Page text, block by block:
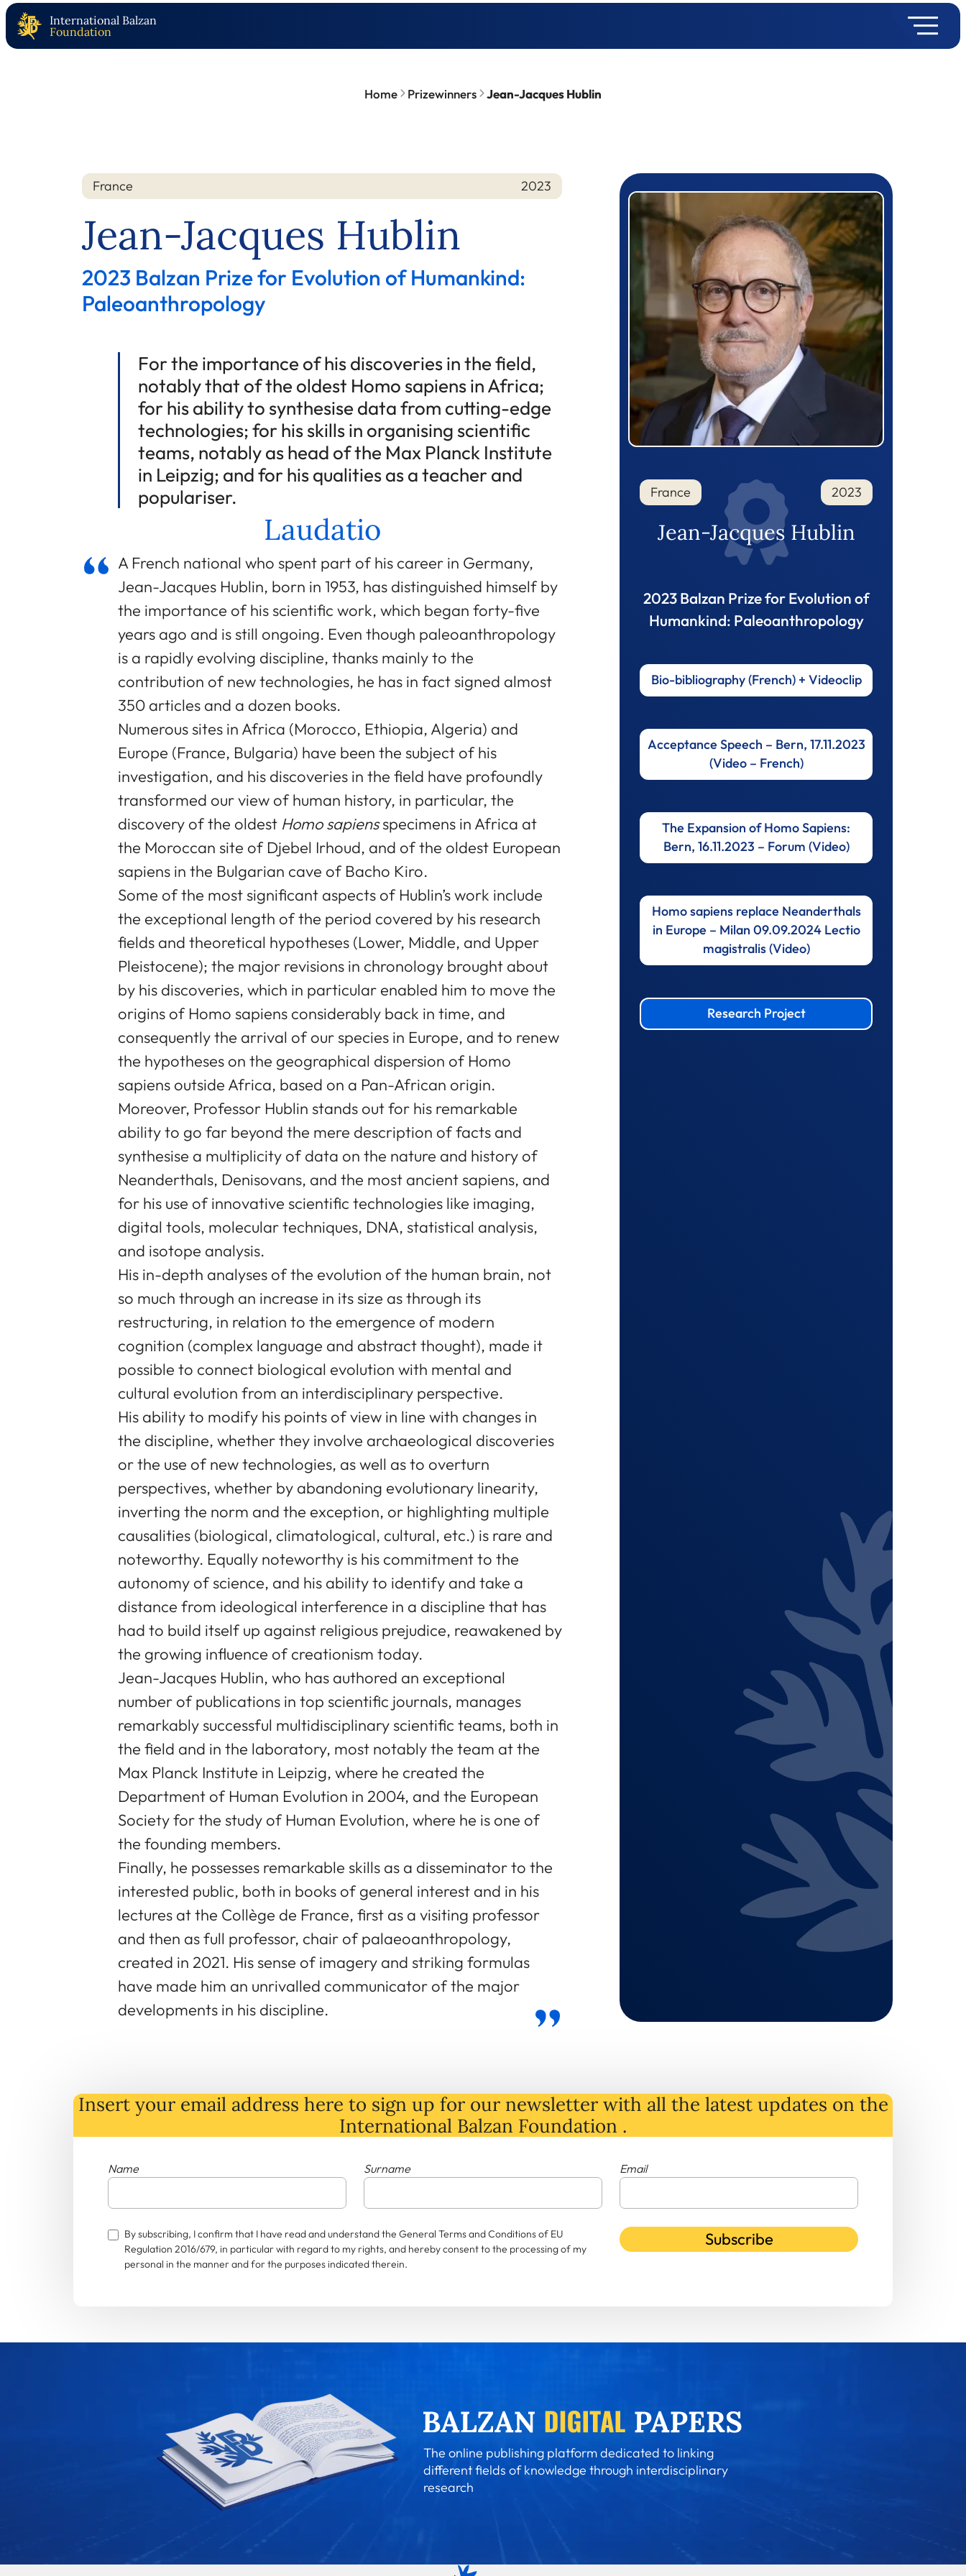
International Balzan
Foundation
Home Prizewinners Jean-Jacques Hublin
Nation
France
Year 2023
Jean-Jacques Hublin
2023 Balzan Prize for Evolution of Humankind:
Paleoanthropology
For the importance of his discoveries in the field,
notably that of the oldest Homo sapiens in Africa;
for his ability to synthesise data from cutting-edge
technologies; for his skills in organising scientific
teams, notably as head of the Max Planck Institute
in Leipzig; and for his qualities as a teacher and
populariser.
Laudatio
A French national who spent part of his career in Germany,
Jean-Jacques Hublin, born in 1953, has distinguished himself by
the importance of his scientific work, which began forty-five
years ago and is still ongoing. Even though paleoanthropology
is a rapidly evolving discipline, thanks mainly to the
contribution of new technologies, he has in fact signed almost
350 articles and a dozen books.
Numerous sites in Africa (Morocco, Ethiopia, Algeria) and
Europe (France, Bulgaria) have been the subject of his
investigation, and his discoveries in the field have profoundly
transformed our view of human history, in particular, the
discovery of the oldest Homo sapiensspecimens in Africa at
the Moroccan site of Djebel Irhoud, and of the oldest European
sapiens in the Bulgarian cave of Bacho Kiro.
Some of the most significant aspects of Hublin’s work include
the exceptional length of the period covered by his research
fields and theoretical hypotheses (Lower, Middle, and Upper
Pleistocene); the major revisions in chronology brought about
by his discoveries, which in particular enabled him to move the
origins of Homo sapiens considerably back in time, and
consequently the arrival of our species in Europe, and to renew
the hypotheses on the geographical dispersion of Homo
sapiens outside Africa, based on a Pan-African origin.
Moreover, Professor Hublin stands out for his remarkable
ability to go far beyond the mere description of facts and
synthesise a multiplicity of data on the nature and history of
Neanderthals, Denisovans, and the most ancient sapiens, and
for his use of innovative scientific technologies like imaging,
digital tools, molecular techniques, DNA, statistical analysis,
and isotope analysis.
His in-depth analyses of the evolution of the human brain, not
so much through an increase in its size as through its
restructuring, in relation to the emergence of modern
cognition (complex language and abstract thought), made it
possible to connect biological evolution with mental and
cultural evolution from an interdisciplinary perspective.
His ability to modify his points of view in line with changes in
the discipline, whether they involve archaeological discoveries
or the use of new technologies, as well as to overturn
perspectives, whether by abandoning evolutionary linearity,
inverting the norm and the exception, or highlighting multiple
causalities (biological, climatological, cultural, etc.) is rare and
noteworthy. Equally noteworthy is his commitment to the
autonomy of science, and his ability to identify and take a
distance from ideological interference in a discipline that has
had to build itself up against religious prejudice, reawakened by
the growing influence of creationism today.
Jean-Jacques Hublin, who has authored an exceptional
number of publications in top scientific journals, manages
remarkably successful multidisciplinary scientific teams, both in
the field and in the laboratory, most notably the team at the
Max Planck Institute in Leipzig, where he created the
Department of Human Evolution in 2004, and the European
Society for the study of Human Evolution, where he is one of
the founding members.
Finally, he possesses remarkable skills as a disseminator to the
interested public, both in books of general interest and in his
lectures at the Collège de France, first as a visiting professor
and then as full professor, chair of palaeoanthropology,
created in 2021. His sense of imagery and striking formulas
have made him an unrivalled communicator of the major
developments in his discipline.
Prizewinner detail
France 2023
Jean-Jacques Hublin
2023 Balzan Prize for Evolution of
Humankind: Paleoanthropology
Bio-bibliography (French) + Videoclip
Acceptance Speech – Bern, 17.11.2023
(Video – French)
The Expansion of Homo Sapiens:
Bern, 16.11.2023 – Forum (Video)
Homo sapiens replace Neanderthals
in Europe – Milan 09.09.2024 Lectio
magistralis (Video)
Research Project
Insert your email address here to sign up for our newsletter with all the latest updates on the
International Balzan Foundation .
Name Surname Email
By subscribing, I confirm that I have read and understand the General Terms and Conditions of EU
Regulation 2016/679, in particular with regard to my rights, and hereby consent to the processing of my
personal in the manner and for the purposes indicated therein.
Subscribe
The online publishing platform dedicated to linking
different fields of knowledge through interdisciplinary
research